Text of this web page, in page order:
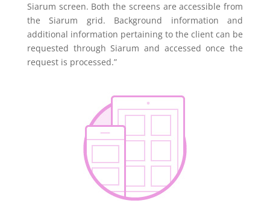
Siarum screen. Both the screens are accessible from
the Siarum grid. Background information and
additional information pertaining to the client can be
requested through Siarum and accessed once the
request is processed.”